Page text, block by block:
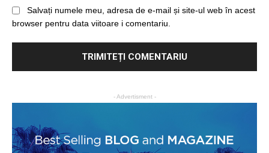
Salvați numele meu, adresa de e-mail și site-ul web în acest
browser pentru data viitoare i comentariu.
- Advertisment -